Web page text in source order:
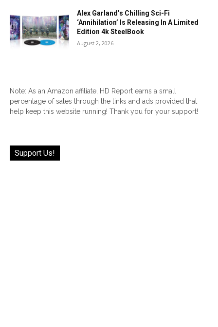
Alex Garland’s Chilling Sci-Fi
‘Annihilation’ Is Releasing In A Limited
Edition 4k SteelBook
August 2, 2026
Note: As an Amazon affiliate, HD Report earns a small
percentage of sales through the links and ads provided that
help keep this website running! Thank you for your support!
Support Us!